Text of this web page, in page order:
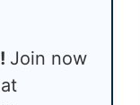
Join now